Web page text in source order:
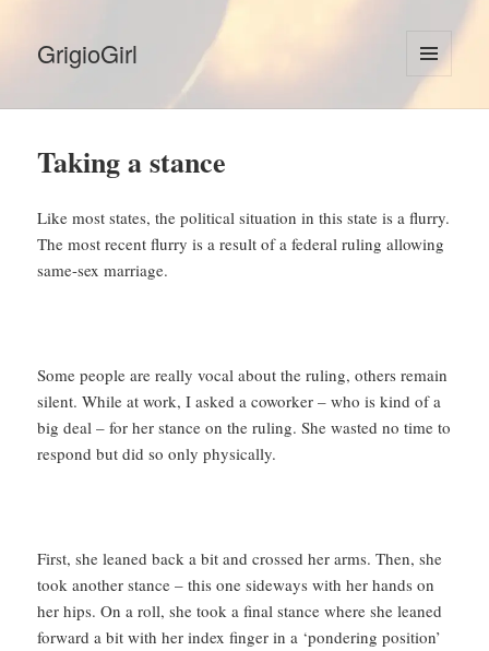
GrigioGirl
MENU
AND
Taking a stance
Like most states, the political situation in this state is a flurry.
The most recent flurry is a result of a federal ruling allowing
same-sex marriage.
Some people are really vocal about the ruling, others remain
silent. While at work, I asked a coworker – who is kind of a
big deal – for her stance on the ruling. She wasted no time to
respond but did so only physically.
First, she leaned back a bit and crossed her arms. Then, she
took another stance – this one sideways with her hands on
her hips. On a roll, she took a final stance where she leaned
forward a bit with her index finger in a ‘pondering position’